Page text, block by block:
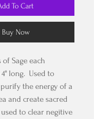
To Cart
Buy Now
Sage each
long. Used to
the energy of a
and create sacred
to clear negitive